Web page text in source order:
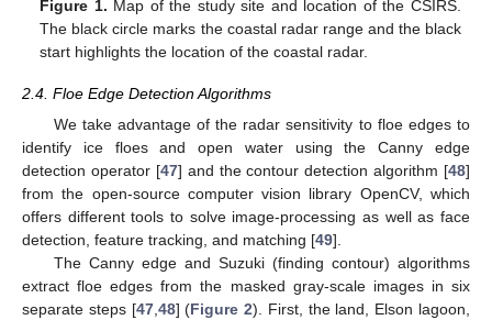
Figure 1. Map of the study site and location of the CSIRS.
The black circle marks the coastal radar range and the black
start highlights the location of the coastal radar.
2.4. Floe Edge Detection Algorithms
We take advantage of the radar sensitivity to floe edges to
identify ice floes and open water using the Canny edge
detection operator [47] and the contour detection algorithm [48]
from the open-source computer vision library OpenCV, which
offers different tools to solve image-processing as well as face
detection, feature tracking, and matching [49].
The Canny edge and Suzuki (finding contour) algorithms
extract floe edges from the masked gray-scale images in six
separate steps [47,48] (Figure 2). First, the land, Elson lagoon,